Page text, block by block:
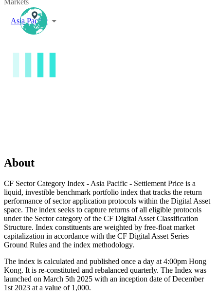
Asia Pacific
About
CF Sector Category Index - Asia Pacific - Settlement Price is a
liquid, investible benchmark portfolio index that tracks the return
performance of sector application protocols within the Digital Asset
space. The index seeks to capture returns of all eligible protocols
under the Sector category of the CF Digital Asset Classification
Structure. Index constituents are weighted by free-float market
capitalization in accordance with the CF Digital Asset Series
Ground Rules and the index methodology.
The index is calculated and published once a day at 4:00pm Hong
Kong. It is re-constituted and rebalanced quarterly. The Index was
launched on March 5th 2025 with an inception date of December
1st 2023 at a value of 1,000.